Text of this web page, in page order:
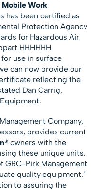
Mobile Work
has been certified as
Protection Agency
for Hazardous Air
HHHHHH
use in surface
can now provide our
reflecting the
Dan Carrig,
Company,
provides current
® owners with the
these unique units.
GRC-Pirk Management
quality equipment.”
to assuring the